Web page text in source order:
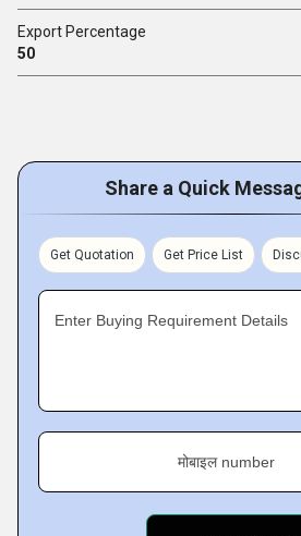
Export Percentage
50
Share a Quick
Get Quotation Get Price List
Enter Buying Requirement Details
मोबाइल number